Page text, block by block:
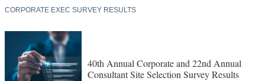
CORPORATE EXEC SURVEY RESULTS
40th Annual Corporate and 22nd Annual
Consultant Site Selection Survey Results